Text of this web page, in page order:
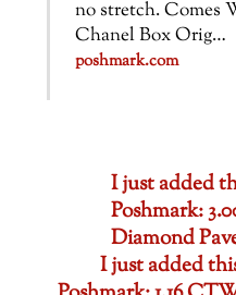
no stretch. Comes
Chanel Box Orig…
poshmark.com
I just added
Poshmark:
Diamond
I just added